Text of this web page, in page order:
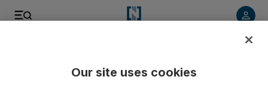
Our site uses cookies